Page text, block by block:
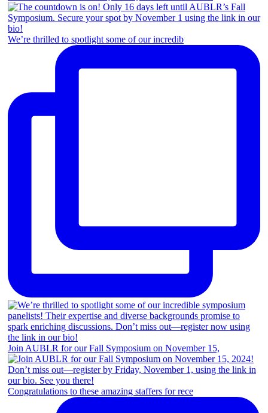
We’re thrilled to spotlight some of our incredib
Join AUBLR for our Fall Symposium on November 15,
Congratulations to these amazing staffers for rece